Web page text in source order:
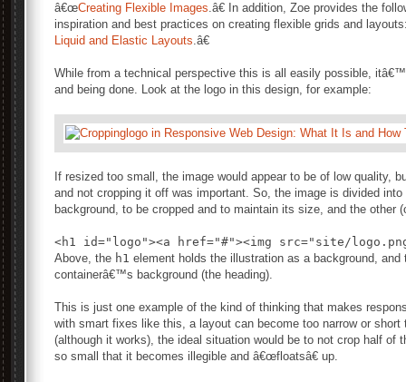
â€œCreating Flexible Images.â€ In addition, Zoe provides the
inspiration and best practices on creating flexible grids and
Liquid and Elastic Layouts.â€
While from a technical perspective this is all easily possible,
and being done. Look at the logo in this design, for example:
If resized too small, the image would appear to be of low quality,
and not cropping it off was important. So, the image is divided
background, to be cropped and to maintain its size, and the other
Above, the h1 element holds the illustration as a background,
containerâ€™s background (the heading).
This is just one example of the kind of thinking that makes
with smart fixes like this, a layout can become too narrow or
(although it works), the ideal situation would be to not crop half of
so small that it becomes illegible and â€œfloatsâ€ up.